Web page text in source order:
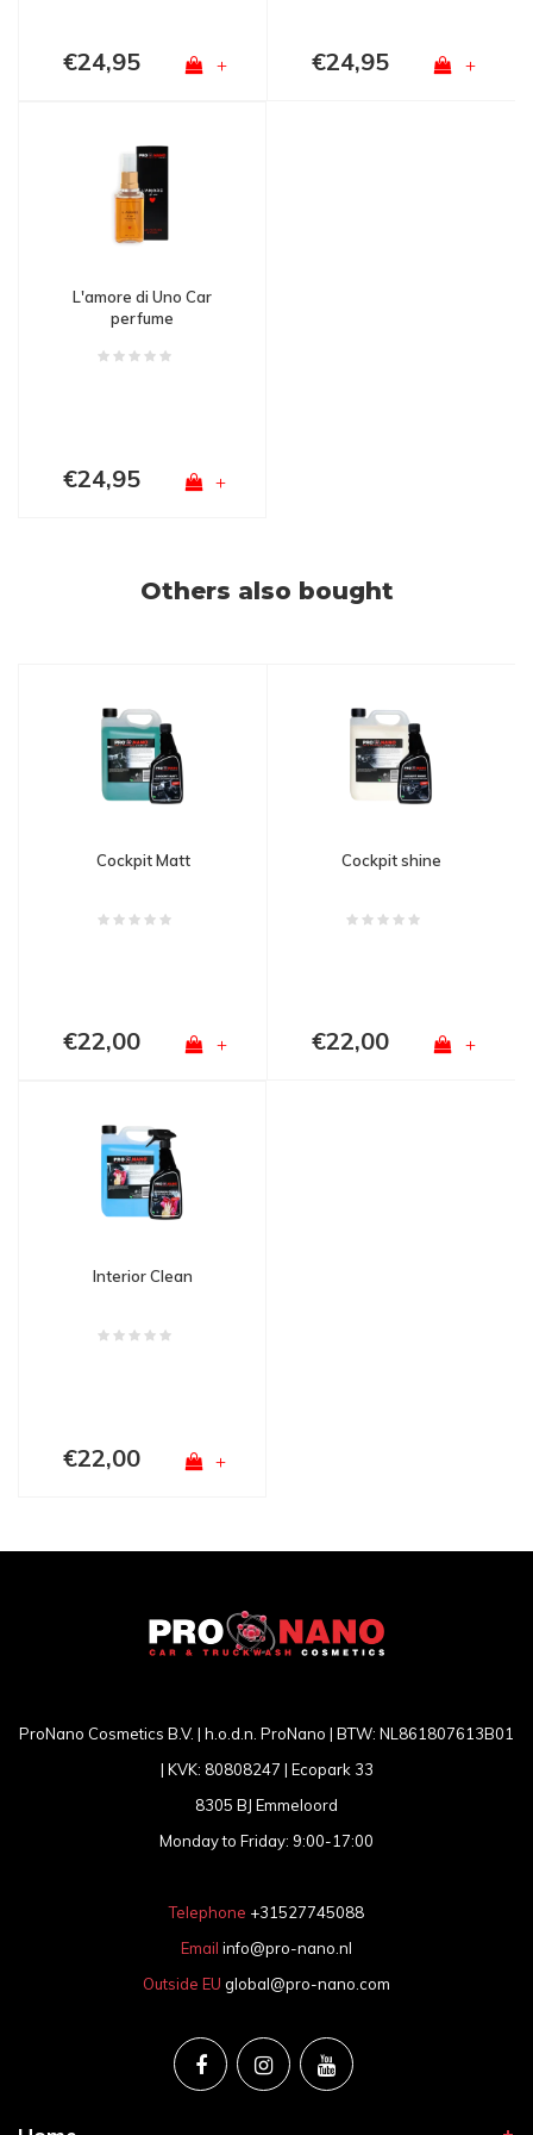
€24,95 + €24,95 +
L'amore di Uno Car
perfume
€24,95 +
Others also bought
Cockpit Matt
€22,00 +
Cockpit shine
€22,00 +
Interior Clean
€22,00 +
ProNano Cosmetics B.V. | h.o.d.n. ProNano | BTW: NL861807613B01
| KVK: 80808247 | Ecopark 33
8305 BJ Emmeloord
Monday to Friday: 9:00-17:00
Telephone +31527745088
Email info@pro-nano.nl
Outside EU global@pro-nano.com